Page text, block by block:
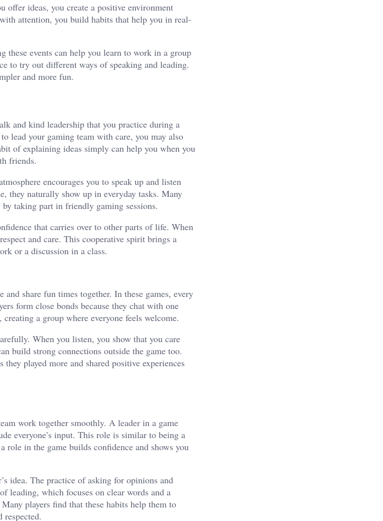
offer ideas, you create a positive environment
attention, you build habits that help you in real-
these events can help you learn to work in a group
to try out different ways of speaking and leading.
and more fun.
and kind leadership that you practice during a
lead your gaming team with care, you may also
of explaining ideas simply can help you when you
friends.
encourages you to speak up and listen
they naturally show up in everyday tasks. Many
taking part in friendly gaming sessions.
that carries over to other parts of life. When
and care. This cooperative spirit brings a
or a discussion in a class.
share fun times together. In these games, every
form close bonds because they chat with one
a group where everyone feels welcome.
When you listen, you show that you care
build strong connections outside the game too.
played more and shared positive experiences
work together smoothly. A leader in a game
everyone’s input. This role is similar to being a
in the game builds confidence and shows you
idea. The practice of asking for opinions and
leading, which focuses on clear words and a
players find that these habits help them to